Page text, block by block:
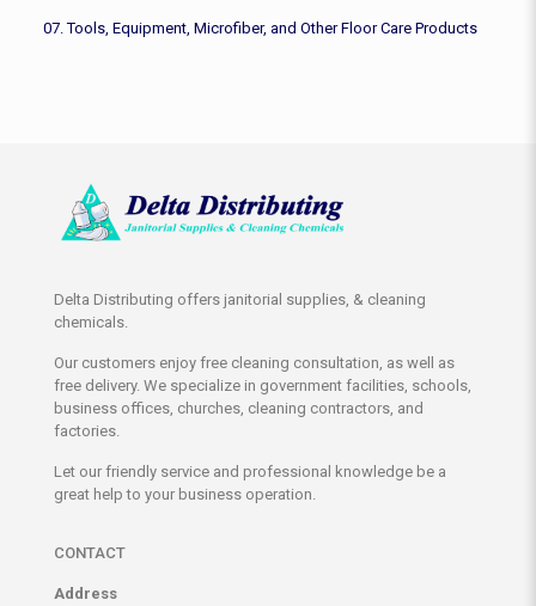
07. Tools, Equipment, Microfiber, and Other Floor Care Products
Delta Distributing offers janitorial supplies, & cleaning
chemicals.
Our customers enjoy free cleaning consultation, as well as
free delivery. We specialize in government facilities, schools,
business offices, churches, cleaning contractors, and
factories.
Let our friendly service and professional knowledge be a
great help to your business operation.
CONTACT
Address